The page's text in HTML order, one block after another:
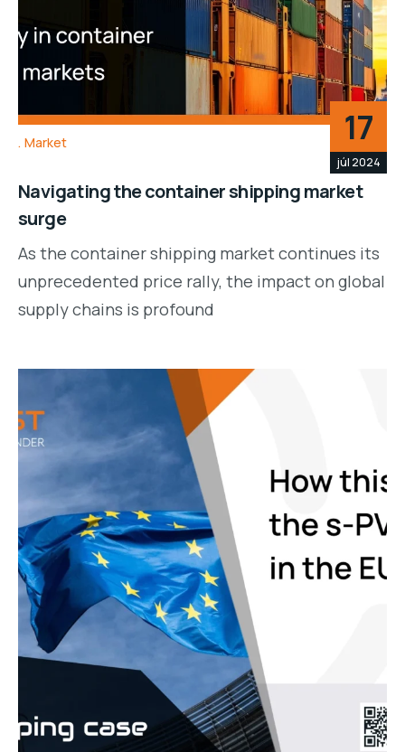
Market 17
júl 2024
Navigating the container shipping market
surge
As the container shipping market continues its
unprecedented price rally, the impact on global
supply chains is profound